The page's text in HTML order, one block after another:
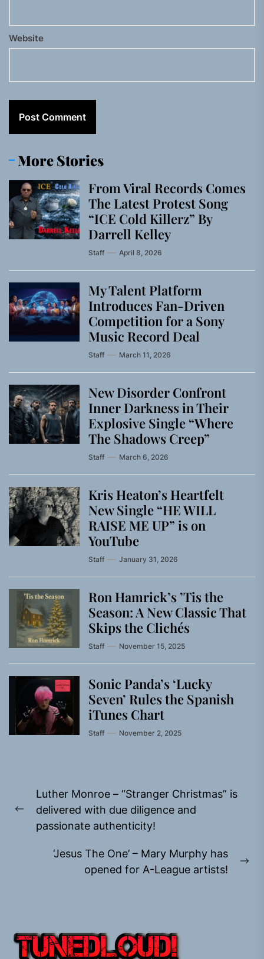
Website
More Stories
From Viral Records Comes
The Latest Protest Song
“ICE Cold Killerz” By
Darrell Kelley
Staff April 8, 2026
My Talent Platform
Introduces Fan-Driven
Competition for a Sony
Music Record Deal
Staff March 11, 2026
New Disorder Confront
Inner Darkness in Their
Explosive Single “Where
The Shadows Creep”
Staff March 6, 2026
Kris Heaton’s Heartfelt
New Single “HE WILL
RAISE ME UP” is on
YouTube
Staff January 31, 2026
Ron Hamrick’s ’Tis the
Season: A New Classic That
Skips the Clichés
Staff November 15, 2025
Sonic Panda’s ‘Lucky
Seven’ Rules the Spanish
iTunes Chart
Staff November 2, 2025
navigation
Previous
post:
Luther Monroe – “Stranger Christmas” is
delivered with due diligence and
passionate authenticity!
‘Jesus The One’ – Mary Murphy has
opened for A-League artists!